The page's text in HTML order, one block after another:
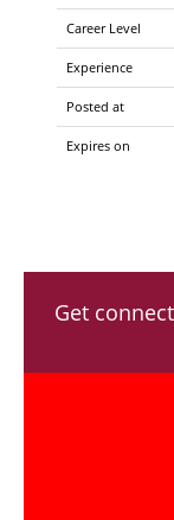
Career Level
Experience
Posted at
Expires on
Get